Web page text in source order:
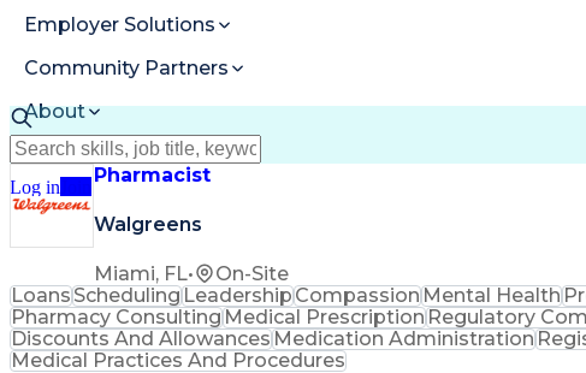
Employer Solutions
Community Partners
About
Resources
Log in
Pharmacist
Walgreens
Miami, FL• On-Site
LoansSchedulingLeadershipCompassionMental Health
Pharmacy ConsultingMedical PrescriptionRegulatory
Discounts And AllowancesMedication Administration
Medical Practices And Procedures